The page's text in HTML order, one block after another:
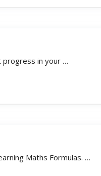
progress in your …
Maths Formulas. …